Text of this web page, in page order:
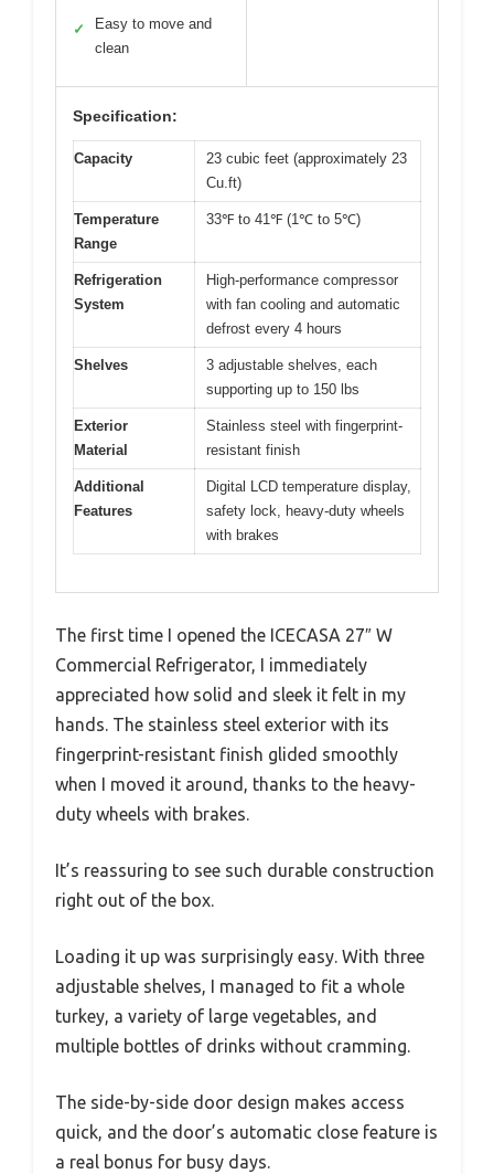
✓
Easy to move and
clean
Specification:
Capacity
23 cubic feet (approximately 23
Cu.ft)
Temperature
Range
33℉ to 41℉ (1℃ to 5℃)
Refrigeration
System
High-performance compressor
with fan cooling and automatic
defrost every 4 hours
Shelves
3 adjustable shelves, each
supporting up to 150 lbs
Exterior
Material
Stainless steel with fingerprint-
resistant finish
Additional
Features
Digital LCD temperature display,
safety lock, heavy-duty wheels
with brakes
The first time I opened the ICECASA 27″ W
Commercial Refrigerator, I immediately
appreciated how solid and sleek it felt in my
hands. The stainless steel exterior with its
fingerprint-resistant finish glided smoothly
when I moved it around, thanks to the heavy-
duty wheels with brakes.
It’s reassuring to see such durable construction
right out of the box.
Loading it up was surprisingly easy. With three
adjustable shelves, I managed to fit a whole
turkey, a variety of large vegetables, and
multiple bottles of drinks without cramming.
The side-by-side door design makes access
quick, and the door’s automatic close feature is
a real bonus for busy days.